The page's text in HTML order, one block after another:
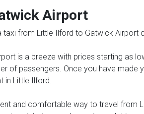
Airport
taxi from Little Ilford to Gatwick
is a breeze with prices starting as
of passengers. Once you have
in Little Ilford.
and comfortable way to travel from